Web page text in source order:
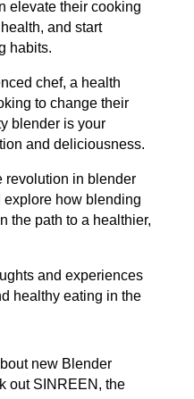
elevate their cooking
and start
habits.
chef, a health
to change their
blender is your
and deliciousness.
revolution in blender
how blending
the path to a healthier,
and experiences
healthy eating in the
new Blender
out SINREEN, the